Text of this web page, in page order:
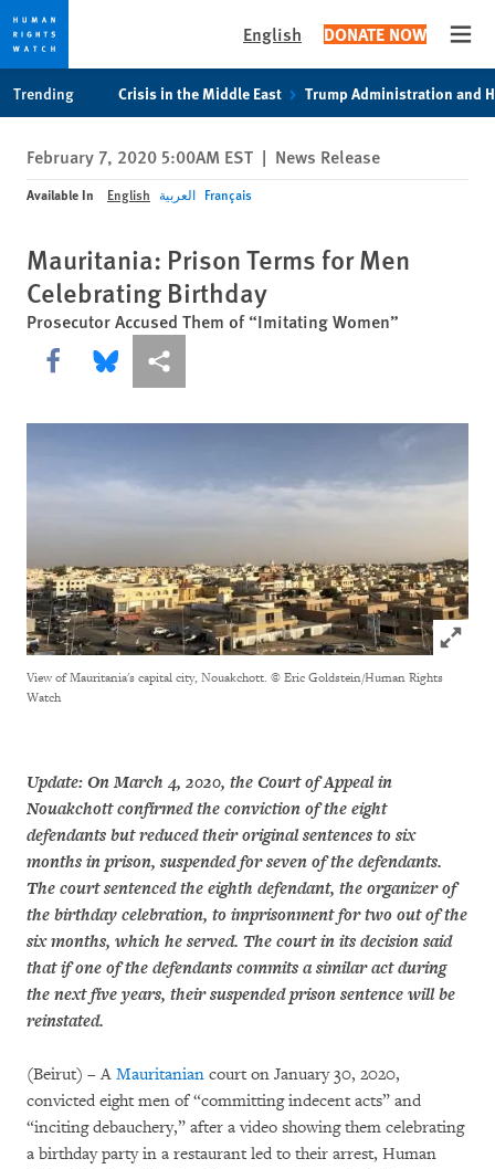
privacy
notice
content
English DONATE NOW
Trending Crisis in the Middle East Trump Administration and
February 7, 2020 5:00AM EST | News Release
Available In English العربية Français
Mauritania: Prison Terms for Men
Celebrating Birthday
Prosecutor Accused Them of “Imitating Women”
Share this via Facebook
Share this via Bluesky
More sharing options
Click to
View of Mauritania's capital city, Nouakchott. © Eric Goldstein/Human Rights
Watch
Update: On March 4, 2020, the Court of Appeal in
Nouakchott confirmed the conviction of the eight
defendants but reduced their original sentences to six
months in prison, suspended for seven of the defendants.
The court sentenced the eighth defendant, the organizer of
the birthday celebration, to imprisonment for two out of the
six months, which he served. The court in its decision said
that if one of the defendants commits a similar act during
the next five years, their suspended prison sentence will be
reinstated.
(Beirut) – A Mauritanian court on January 30, 2020,
convicted eight men of “committing indecent acts” and
“inciting debauchery,” after a video showing them celebrating
a birthday party in a restaurant led to their arrest, Human